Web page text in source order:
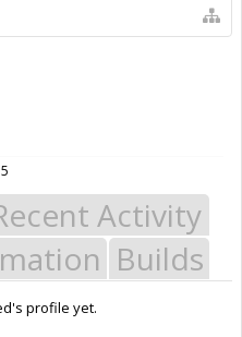
Activity
Builds
profile yet.